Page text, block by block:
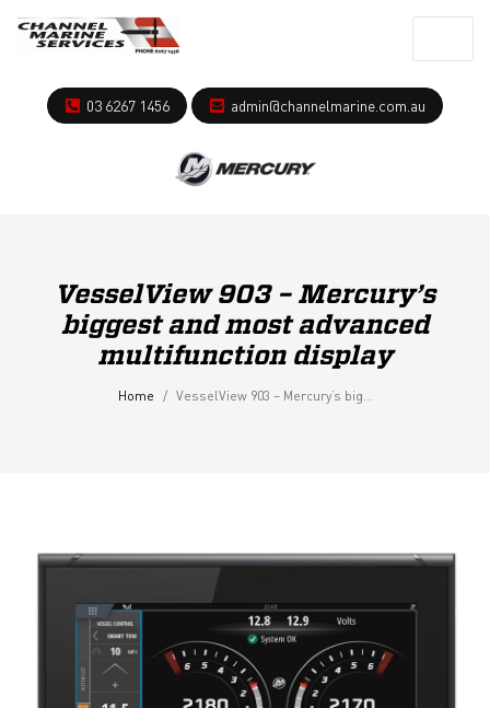
03 6267 1456 admin@channelmarine.com.au
VesselView 903 – Mercury’s
biggest and most advanced
multifunction display
Home VesselView 903 – Mercury’s biggest and most advanced multifunction display